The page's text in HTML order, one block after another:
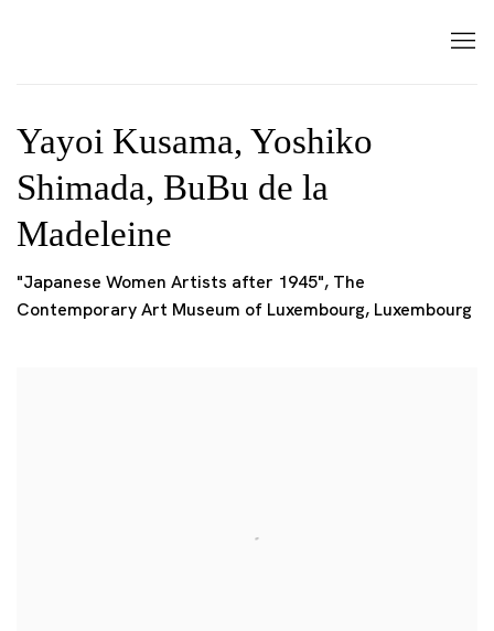
Yayoi Kusama, Yoshiko
Shimada, BuBu de la
Madeleine
"Japanese Women Artists after 1945", The
Contemporary Art Museum of Luxembourg, Luxembourg